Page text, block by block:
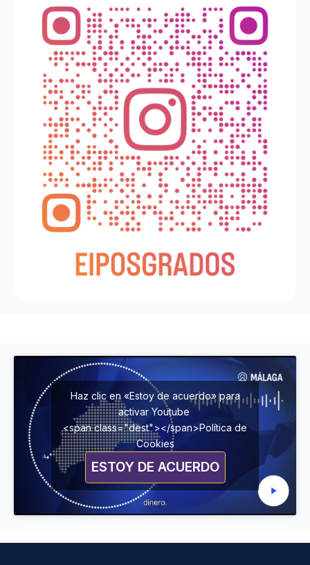
Haz clic en «Estoy de acuerdo» para
activar Youtube
<span class="dest"></span>Política de
Cookies
ESTOY DE ACUERDO